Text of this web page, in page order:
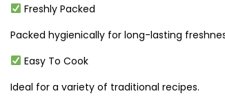
Freshly Packed
Packed hygienically for long-lasting
Easy To Cook
Ideal for a variety of traditional recipes.